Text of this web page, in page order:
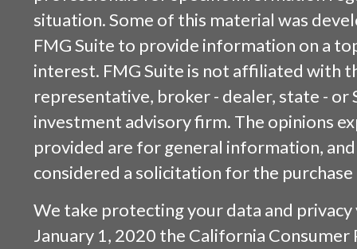
situation. Some of this material was
FMG Suite to provide information on a
interest. FMG Suite is not affiliated with
representative, broker - dealer, state - or
investment advisory firm. The opinions
provided are for general information,
considered a solicitation for the
We take protecting your data and
January 1, 2020 the California Consumer